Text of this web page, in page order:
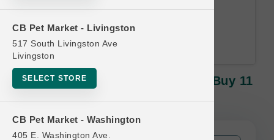
CB Pet Market - Livingston
517 South Livingston Ave
Livingston
SELECT STORE
CB Pet Market - Washington
405 E. Washington Ave.
Buy 11, Get 1 FREE! Equal or
Lesser Value Free.
Healthybud | Treats | OFFICIAL Buy 11